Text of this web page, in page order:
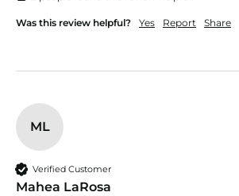
Was this review helpful? Yes Report Share
ML
Verified Customer
Mahea LaRosa